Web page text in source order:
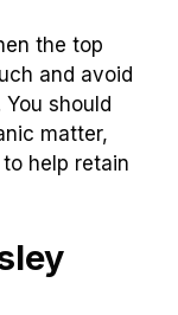
the top
and avoid
should
matter,
help retain